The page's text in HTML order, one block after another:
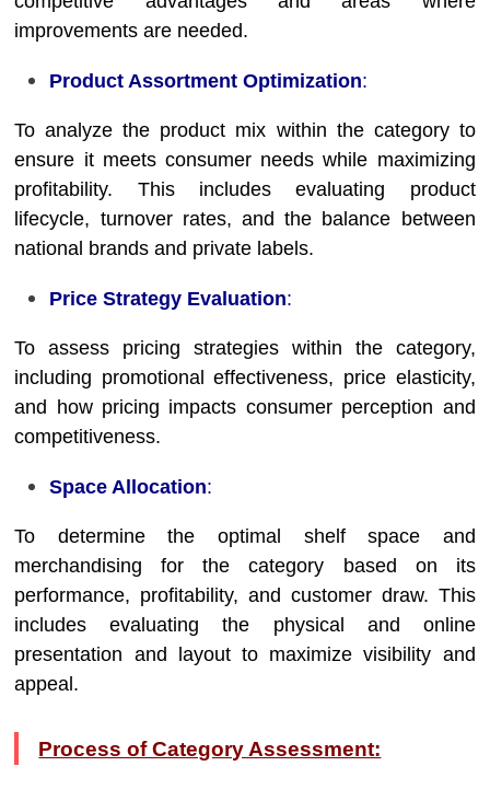
improvements are needed.
Product Assortment Optimization:
To analyze the product mix within the category to
ensure it meets consumer needs while maximizing
profitability. This includes evaluating product
lifecycle, turnover rates, and the balance between
national brands and private labels.
Price Strategy Evaluation:
To assess pricing strategies within the category,
including promotional effectiveness, price elasticity,
and how pricing impacts consumer perception and
competitiveness.
Space Allocation:
To determine the optimal shelf space and
merchandising for the category based on its
performance, profitability, and customer draw. This
includes evaluating the physical and online
presentation and layout to maximize visibility and
appeal.
Process of Category Assessment: